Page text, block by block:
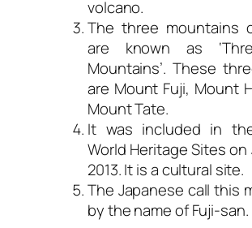
volcano.
The three mountains
are known as
Mountains’. These
are Mount Fuji, Mount
Mount Tate.
It was included in
World Heritage Sites on
2013. It is a cultural site.
The Japanese call this
by the name of Fuji-san.